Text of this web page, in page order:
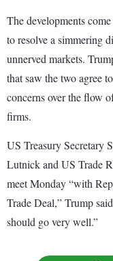
The developments
to resolve a simmering
unnerved markets.
that saw the two agree
concerns over the flow
firms.
US Treasury Secretary
Lutnick and US Trade
meet Monday “with
Trade Deal,” Trump
should go very well.”